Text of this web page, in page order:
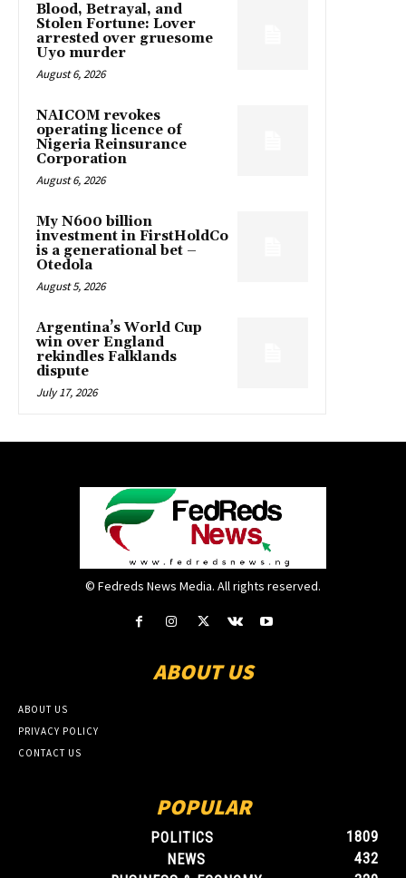
Blood, Betrayal, and
Stolen Fortune: Lover
arrested over gruesome
Uyo murder
August 6, 2026
NAICOM revokes
operating licence of
Nigeria Reinsurance
Corporation
August 6, 2026
My N600 billion
investment in FirstHoldCo
is a generational bet –
Otedola
August 5, 2026
Argentina’s World Cup
win over England
rekindles Falklands
dispute
July 17, 2026
© Fedreds News Media. All rights reserved.
ABOUT US
ABOUT US
PRIVACY POLICY
CONTACT US
POPULAR
POLITICS
1809
NEWS
432